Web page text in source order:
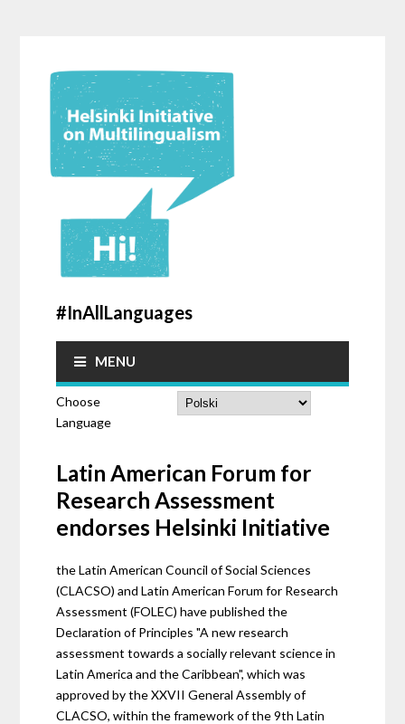
#InAllLanguages
MENU
Choose
Language
Latin American Forum for
Research Assessment
endorses Helsinki Initiative
the Latin American Council of Social Sciences
(CLACSO) and Latin American Forum for Research
Assessment (FOLEC) have published the
Declaration of Principles "A new research
assessment towards a socially relevant science in
Latin America and the Caribbean", which was
approved by the XXVII General Assembly of
CLACSO, within the framework of the 9th Latin